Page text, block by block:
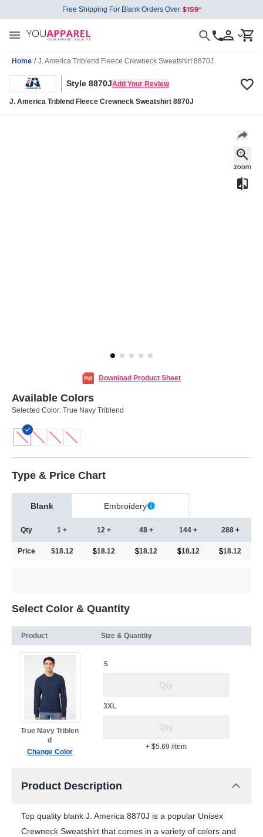
Free Shipping For Blank Orders Over
Home / J. America Triblend Fleece Crewneck Sweatshirt 8870J
Style 8870JAdd Your Review
J. America Triblend Fleece Crewneck Sweatshirt 8870J
Download Product Sheet
Available Colors
Selected Color: True Navy Triblend
Type & Price Chart
Blank Embroidery
Qty
Price
1 +
$18.12
12 +
18.12
48 +
18.12
144 +
18.12
288 +
18.12
Select Color & Quantity
Product Size & Quantity
True Navy Triblen
d
Change Color
S
3XL
+ $5.69 /item
Product Description
Top quality blank J. America 8870J is a popular Unisex
Crewneck Sweatshirt that comes in a variety of colors and